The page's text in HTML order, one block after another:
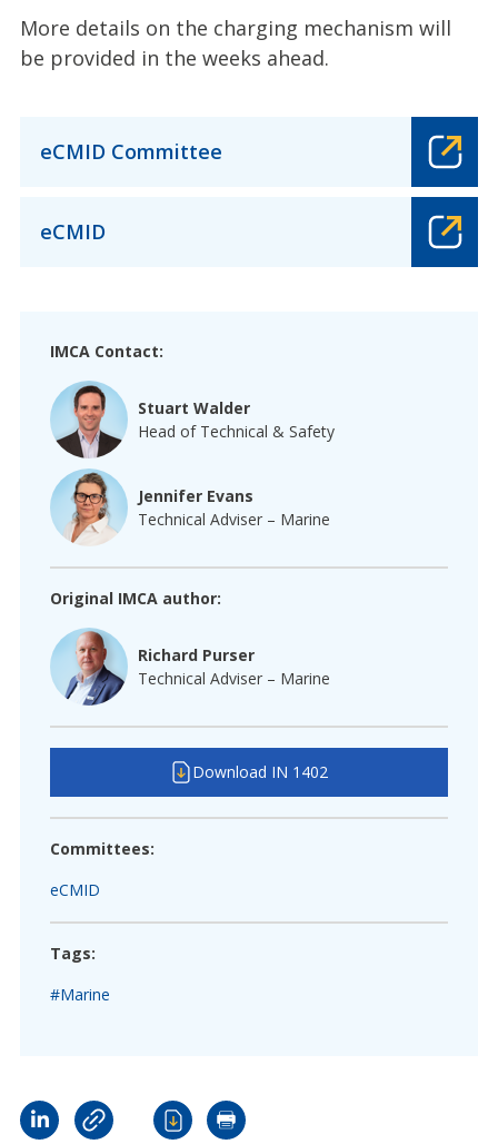
More details on the charging mechanism will
be provided in the weeks ahead.
eCMID Committee
eCMID
IMCA Contact:
Stuart Walder
Head of Technical & Safety
Jennifer Evans
Technical Adviser – Marine
Original IMCA author:
Richard Purser
Technical Adviser – Marine
Download IN 1402
Committees:
eCMID
Tags:
#Marine